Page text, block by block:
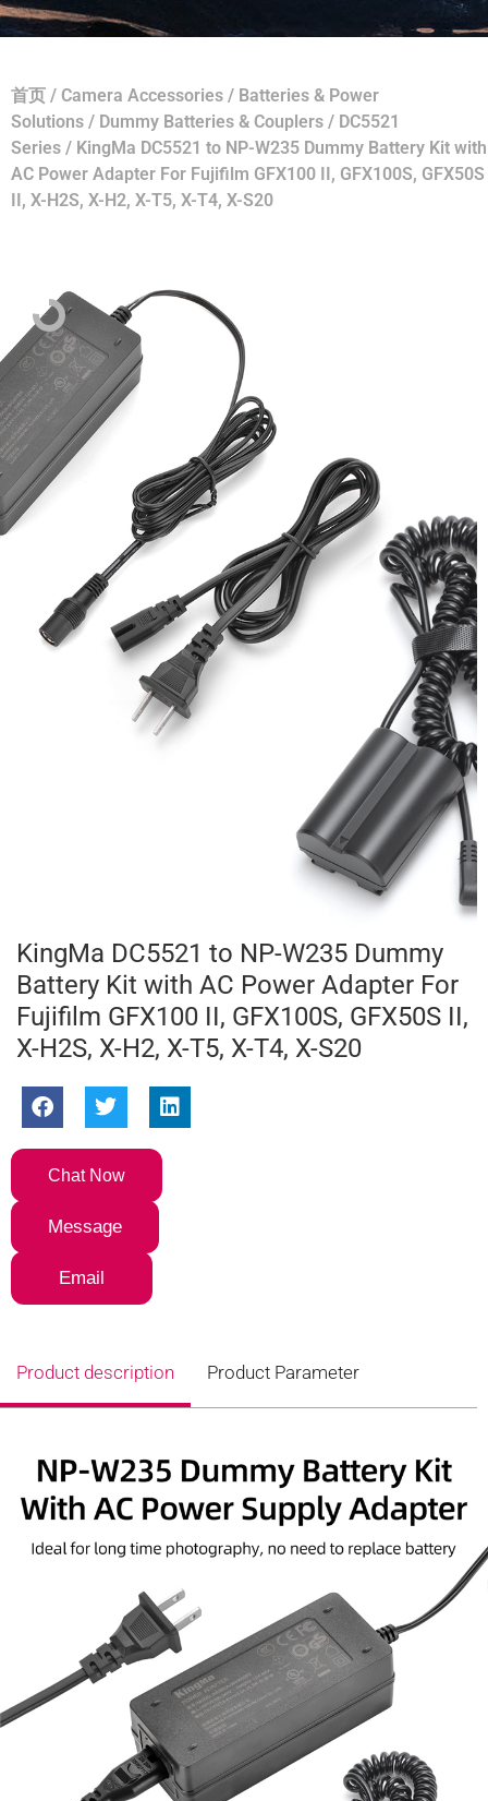
首页 / Camera Accessories / Batteries & Power
Solutions / Dummy Batteries & Couplers / DC5521
Series / KingMa DC5521 to NP-W235 Dummy Battery Kit with
AC Power Adapter For Fujifilm GFX100 II, GFX100S, GFX50S
II, X-H2S, X-H2, X-T5, X-T4, X-S20
KingMa DC5521 to NP-W235 Dummy
Battery Kit with AC Power Adapter For
Fujifilm GFX100 II, GFX100S, GFX50S II,
X-H2S, X-H2, X-T5, X-T4, X-S20
Chat Now
Message
Email
Product description Product Parameter